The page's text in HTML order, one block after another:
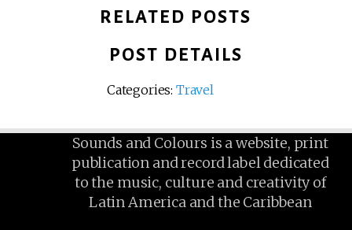
RELATED POSTS
POST DETAILS
Categories: Travel
Sounds and Colours is a website, print
publication and record label dedicated
to the music, culture and creativity of
Latin America and the Caribbean